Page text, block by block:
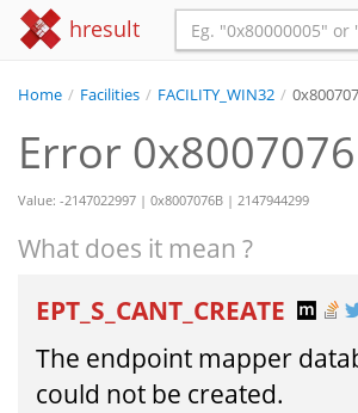
hresult
Home / Facilities / FACILITY_WIN32 /
Error
Value: -2147022997 | 0x8007076B | 2147944299
What does it mean ?
EPT_S_CANT_CREATE
The endpoint mapper
could not be created.